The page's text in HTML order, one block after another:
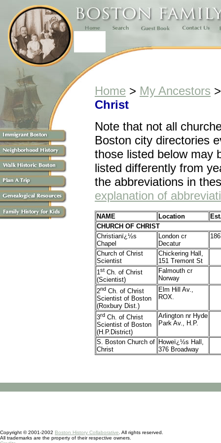
Home > My Ancestors
Christ
Note that not all
Boston city directories
those listed below may
listed differently from
the abbreviations in
explanation of
NAME Location
CHURCH OF CHRIST
Christianï¿½s
Chapel
London cr
Decatur
Church of Christ
Scientist
Chickering Hall,
151 Tremont St
1st Ch. of Christ
(Scientist)
Falmouth cr
Norway
2nd Ch. of Christ
Scientist of Boston
(Roxbury Dist.)
Elm Hill Av.,
ROX.
3rd Ch. of Christ
Scientist of Boston
(H.P.District)
Arlington nr Hyde
Park Av., H.P.
S. Boston Church of
Christ
Howeï¿½s Hall,
376 Broadway
Copyright © 2001-2002 Boston History Collaborative . All rights reserved.
All trademarks are the property of their respective owners.